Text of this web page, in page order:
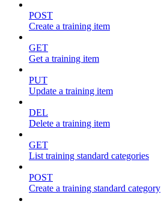
POST
Create a training item
GET
Get a training item
PUT
Update a training item
DEL
Delete a training item
GET
List training standard categories
POST
Create a training standard category